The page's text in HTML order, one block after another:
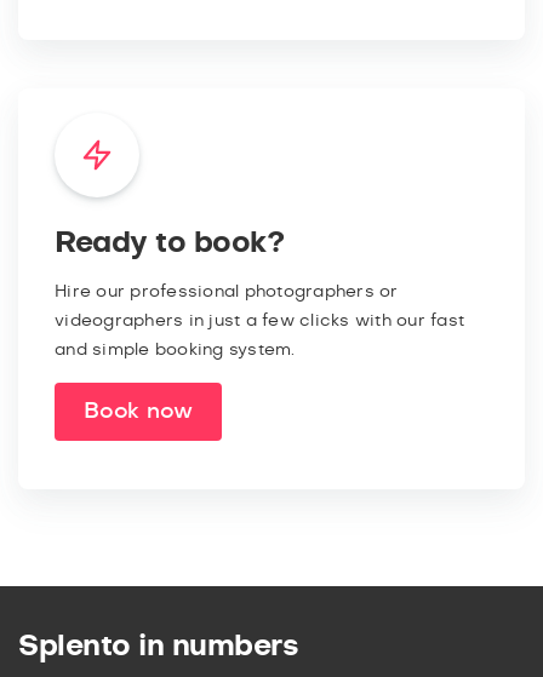
Ready to book?
Hire our professional photographers or
videographers in just a few clicks with our fast
and simple booking system.
Book now
Splento in numbers